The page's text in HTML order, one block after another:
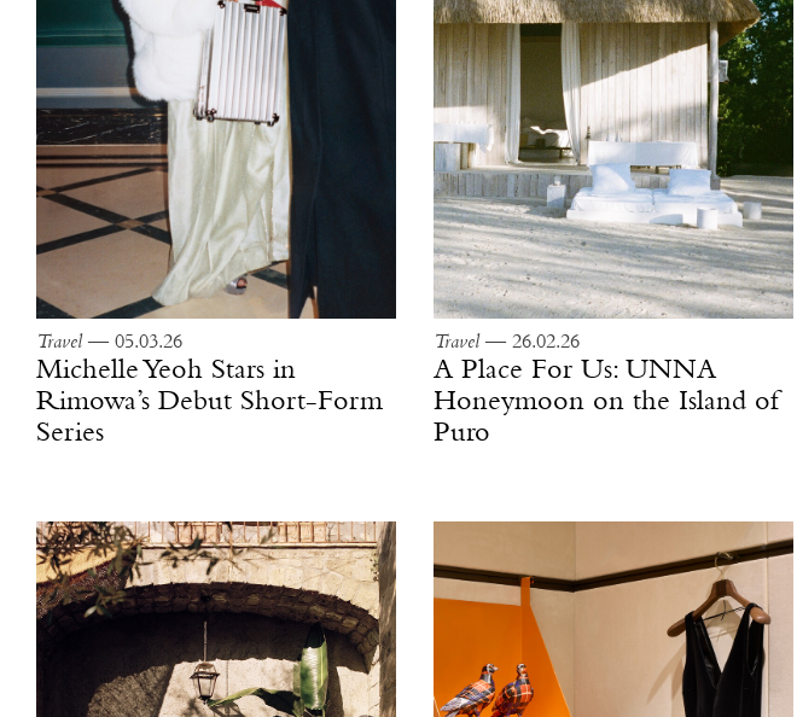
Travel — 05.03.26
Michelle Yeoh Stars in
Rimowa’s Debut Short-Form
Series
Travel— 26.02.26
A Place For Us: UNNA
Honeymoon on the Island of
Puro